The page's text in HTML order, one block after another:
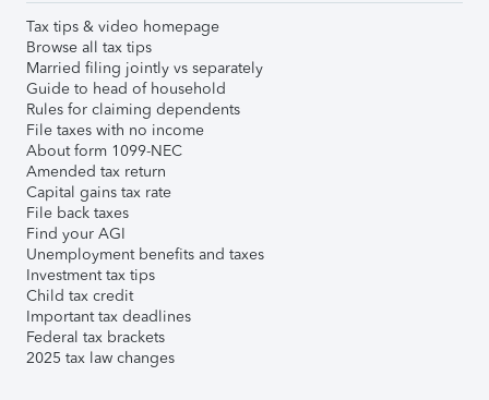
Tax tips & video homepage
Browse all tax tips
Married filing jointly vs separately
Guide to head of household
Rules for claiming dependents
File taxes with no income
About form 1099-NEC
Amended tax return
Capital gains tax rate
File back taxes
Find your AGI
Unemployment benefits and taxes
Investment tax tips
Child tax credit
Important tax deadlines
Federal tax brackets
2025 tax law changes